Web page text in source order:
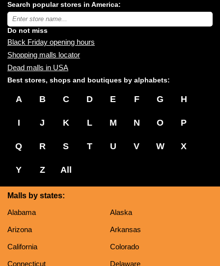
malls
near
you:
Search popular stores in America:
Type
store
name:
Do not miss
Black Friday opening hours
Shopping malls locator
Dead malls in USA
Best stores, shops and boutiques by alphabets:
A B C D E F G H
I J K L M N O P
Q R S T U V W X
Y Z All
Malls by states:
Alabama
Alaska
Arizona Arkansas
California Colorado
Connecticut Delaware